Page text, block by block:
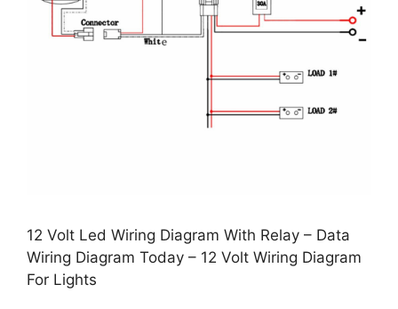
12 Volt Led Wiring Diagram With Relay – Data
Wiring Diagram Today – 12 Volt Wiring Diagram
For Lights